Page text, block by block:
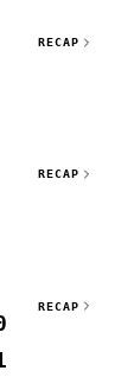
RECAP
RECAP
RECAP